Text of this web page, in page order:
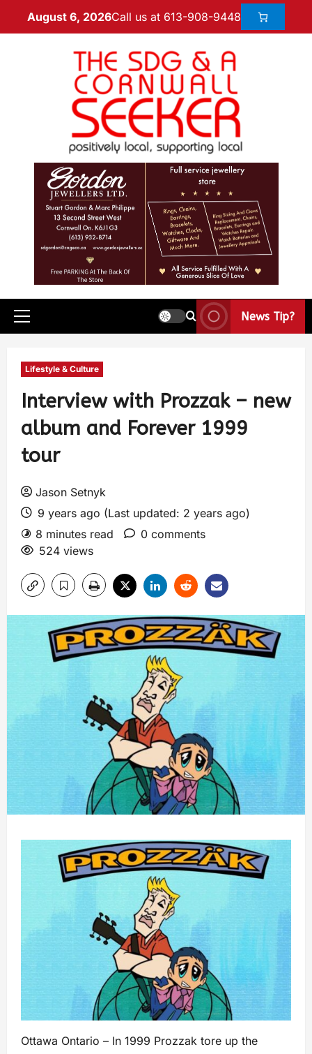
August 6, 2026Call us at 613-908-9448
News Tip?
Lifestyle & Culture
Interview with Prozzak – new
album and Forever 1999
tour
Jason Setnyk
9 years ago (Last updated: 2 years ago)
8 minutes read
0 comments
524 views
Ottawa Ontario – In 1999 Prozzak tore up the